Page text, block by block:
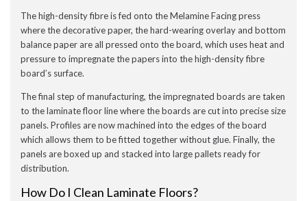
The high-density fibre is fed onto the Melamine Facing press
where the decorative paper, the hard-wearing overlay and bottom
balance paper are all pressed onto the board, which uses heat and
pressure to impregnate the papers into the high-density fibre
board’s surface.
The final step of manufacturing, the impregnated boards are taken
to the laminate floor line where the boards are cut into precise size
panels. Profiles are now machined into the edges of the board
which allows them to be fitted together without glue. Finally, the
panels are boxed up and stacked into large pallets ready for
distribution.
How Do I Clean Laminate Floors?